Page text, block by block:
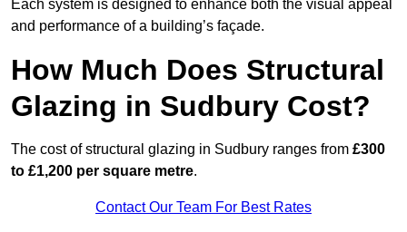
Each system is designed to enhance both the visual appeal
and performance of a building’s façade.
How Much Does Structural
Glazing in Sudbury Cost?
The cost of structural glazing in Sudbury ranges from £300
to £1,200 per square metre.
Contact Our Team For Best Rates